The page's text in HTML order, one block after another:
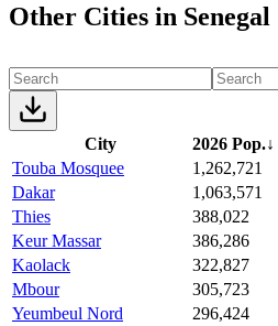
Other Cities in Senegal
City 2026 Pop.↓
Touba Mosquee
1,262,721
Dakar
1,063,571
Thies
388,022
Keur Massar
386,286
Kaolack
322,827
Mbour
305,723
Yeumbeul Nord
296,424